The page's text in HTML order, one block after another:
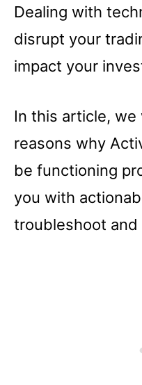
Dealing with
disrupt your
impact your
In this article,
reasons why
be functioning
you with
troubleshoot